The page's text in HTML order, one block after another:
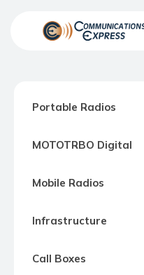
Motorola
way
Northern
Maryland
Portable Radios
MOTOTRBO Digital
Mobile Radios
Infrastructure
Call Boxes